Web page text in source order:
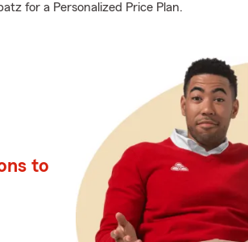
for a Personalized Price Plan.
to